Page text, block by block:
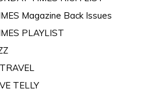
Magazine Back Issues
PLAYLIST
TELLY